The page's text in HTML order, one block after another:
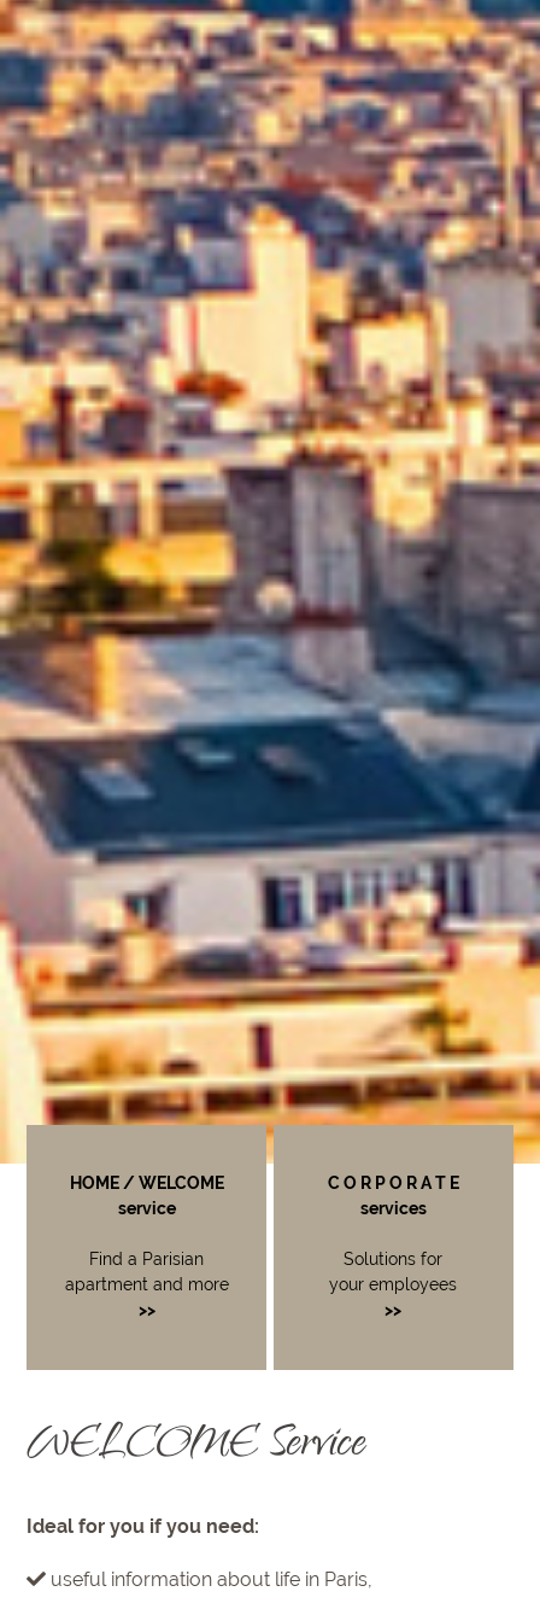
HOME / WELCOME
service
Find a Parisian
apartment and more
>>
C O R P O R A T E
services
Solutions for
your employees
>>
WELCOME Service
Ideal for you if you need:
useful information about life in Paris,